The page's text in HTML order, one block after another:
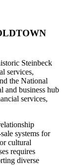
Steinbeck
services,
the National
and business hub
services,
systems for
cultural
requires
diverse